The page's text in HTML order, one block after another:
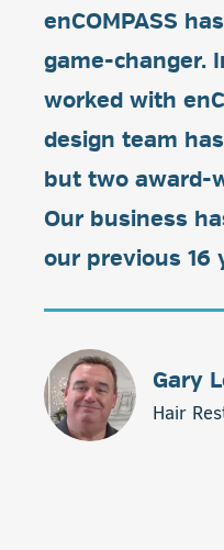
enCOMPASS
game-changer.
worked with
design team
but two award-
Our business
our previous 16
Gary
Hair